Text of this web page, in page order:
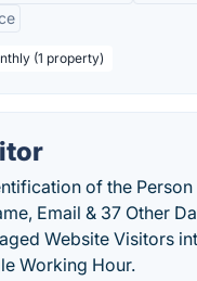
(1 property)
of the
Email & 37 Other
Website Visitors
Working Hour.